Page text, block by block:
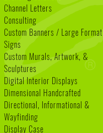
Channel Letters
Consulting
Custom Banners / Large Format
Signs
Custom Murals, Artwork, &
Sculptures
Digital Interior Displays
Dimensional Handcrafted
Directional, Informational &
Wayfinding
Display Case